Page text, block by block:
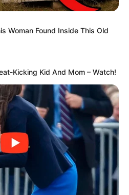
Woman Found Inside This Old
Kicking Kid And Mom – Watch!